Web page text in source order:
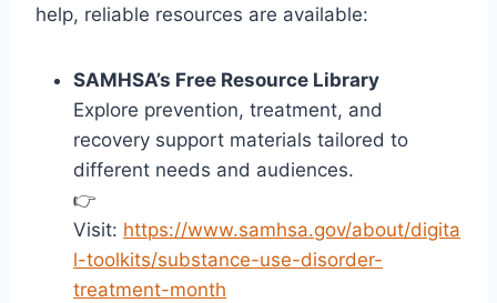
help, reliable resources are available:
SAMHSA’s Free Resource Library
Explore prevention, treatment, and
recovery support materials tailored to
different needs and audiences.
👉
Visit: https://www.samhsa.gov/about/digita
l-toolkits/substance-use-disorder-
treatment-month